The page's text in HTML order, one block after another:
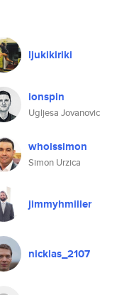
ljukikiriki
ionspin
Ugljesa Jovanovic
whoissimon
Simon Urzica
jimmyhmiller
nicklas_2107